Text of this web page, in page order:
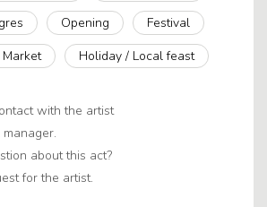
Opening
Festival
Holiday / Local feast
with the artist
about this act?
for the artist.